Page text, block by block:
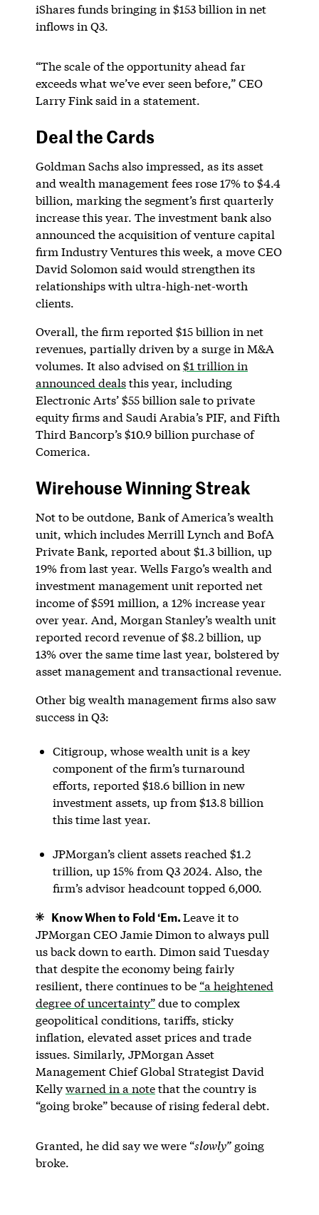
iShares funds bringing in $153 billion in net
inflows in Q3.
“The scale of the opportunity ahead far
exceeds what we’ve ever seen before,” CEO
Larry Fink said in a statement.
Deal the Cards
Goldman Sachs also impressed, as its asset
and wealth management fees rose 17% to $4.4
billion, marking the segment’s first quarterly
increase this year. The investment bank also
announced the acquisition of venture capital
firm Industry Ventures this week, a move CEO
David Solomon said would strengthen its
relationships with ultra-high-net-worth
clients.
Overall, the firm reported $15 billion in net
revenues, partially driven by a surge in M&A
volumes. It also advised on $1 trillion in
announced dealsthis year, including
Electronic Arts’ $55 billion sale to private
equity firms and Saudi Arabia’s PIF, and Fifth
Third Bancorp’s $10.9 billion purchase of
Comerica.
Wirehouse Winning Streak
Not to be outdone, Bank of America’s wealth
unit, which includes Merrill Lynch and BofA
Private Bank, reported about $1.3 billion, up
19% from last year. Wells Fargo’s wealth and
investment management unit reported net
income of $591 million, a 12% increase year
over year. And, Morgan Stanley’s wealth unit
reported record revenue of $8.2 billion, up
13% over the same time last year, bolstered by
asset management and transactional revenue.
Other big wealth management firms also saw
success in Q3:
Citigroup, whose wealth unit is a key
component of the firm’s turnaround
efforts, reported $18.6 billion in new
investment assets, up from $13.8 billion
this time last year.
JPMorgan’s client assets reached $1.2
trillion, up 15% from Q3 2024. Also, the
firm’s advisor headcount topped 6,000.
Know When to Fold ‘Em.Leave it to
JPMorgan CEO Jamie Dimon to always pull
us back down to earth. Dimon said Tuesday
that despite the economy being fairly
resilient, there continues to be “a heightened
degree of uncertainty”due to complex
geopolitical conditions, tariffs, sticky
inflation, elevated asset prices and trade
issues. Similarly, JPMorgan Asset
Management Chief Global Strategist David
Kellywarned in a notethat the country is
“going broke” because of rising federal debt.
Granted, he did say we were “slowly”going
broke.